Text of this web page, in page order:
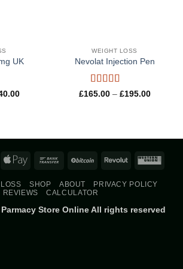
UK
Price
WEIGHT LOSS
Nevolat Injection Pen
Rated5out
£165.00 – £195.00Price
Apple
Bank
BitCoin Revolut
SHOP ABOUT
PRIVACY POLICY
REVIEWS
CALCULATOR
Parmacy Store Online All rights reserved